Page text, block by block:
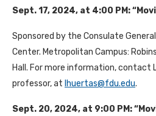
Sept. 17, 2024, at 4:00 PM:
Sponsored by the Consulate
Center. Metropolitan Campus:
Hall. For more information, contact
professor, at lhuertas@fdu.edu.
Sept. 20, 2024, at 9:00 PM: